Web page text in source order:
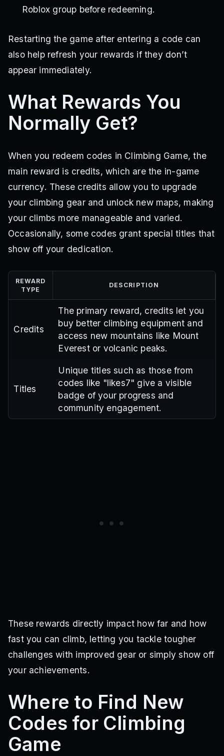
Roblox group before redeeming.
Restarting the game after entering a code can
also help refresh your rewards if they don’t
appear immediately.
What Rewards You
Normally Get?
When you redeem codes in Climbing Game, the
main reward is credits, which are the in-game
currency. These credits allow you to upgrade
your climbing gear and unlock new maps, making
your climbs more manageable and varied.
Occasionally, some codes grant special titles that
show off your dedication.
REWARD
TYPE
DESCRIPTION
Credits
The primary reward, credits let you
buy better climbing equipment and
access new mountains like Mount
Everest or volcanic peaks.
Titles
Unique titles such as those from
codes like "likes7" give a visible
badge of your progress and
community engagement.
These rewards directly impact how far and how
fast you can climb, letting you tackle tougher
challenges with improved gear or simply show off
your achievements.
Where to Find New
Codes for Climbing
Game